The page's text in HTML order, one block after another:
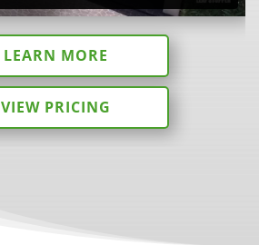
LEARN MORE
VIEW PRICING